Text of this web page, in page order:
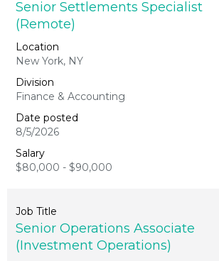
Senior Settlements Specialist
(Remote)
New York, NY
Finance & Accounting
8/5/2026
$80,000 - $90,000
Senior Operations Associate
(Investment Operations)